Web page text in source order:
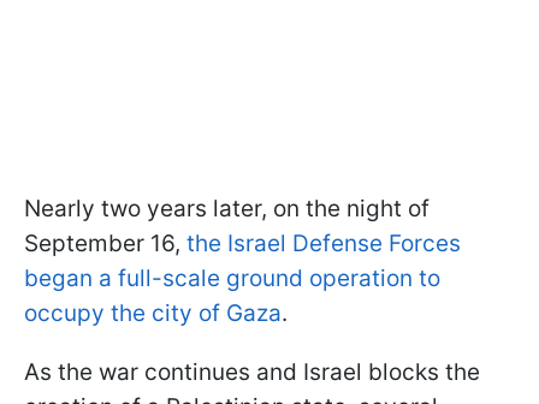
Nearly two years later, on the night of
September 16, the Israel Defense Forces
began a full-scale ground operation to
occupy the city of Gaza.
As the war continues and Israel blocks the